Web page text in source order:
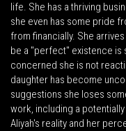
life. She has a thriving
she even has some pride
from financially. She
be a "perfect" existence is
concerned she is not
daughter has become
suggestions she loses
work, including a
Aliyah's reality and her